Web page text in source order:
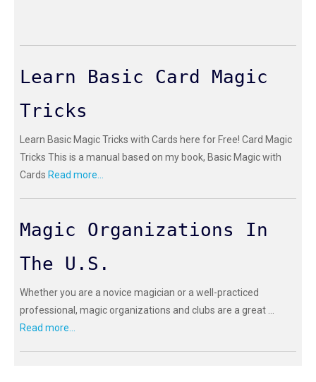
Learn Basic Card Magic
Tricks
Learn Basic Magic Tricks with Cards here for Free! Card Magic
Tricks This is a manual based on my book, Basic Magic with
Cards Read more...
Magic Organizations In
The U.S.
Whether you are a novice magician or a well-practiced
professional, magic organizations and clubs are a great ...
Read more...